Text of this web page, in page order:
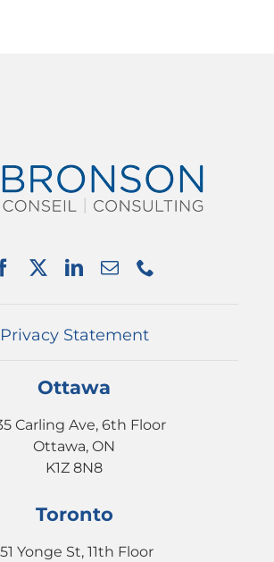
Privacy Statement
Ottawa
Carling Ave, 6th Floor
Ottawa, ON
K1Z 8N8
Toronto
Yonge St, 11th Floor